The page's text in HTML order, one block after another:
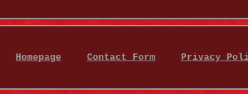
Homepage Contact Form Privacy